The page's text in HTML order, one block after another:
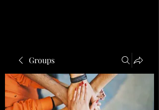
Groups